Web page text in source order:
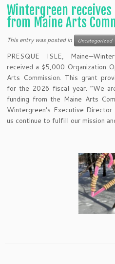
Wintergreen
from Maine Arts
This entry was posted in Uncategorized
PRESQUE ISLE,
received a $5,000 Organization
Arts Commission. This grant
for the 2026 fiscal year. “We
funding from the Maine Arts
Wintergreen’s Executive
us continue to fulfill our mission